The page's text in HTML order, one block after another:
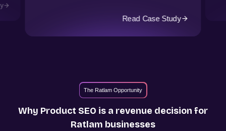
Read Case Study
The Ratlam Opportunity
Why Product SEO is a revenue decision for
Ratlam businesses